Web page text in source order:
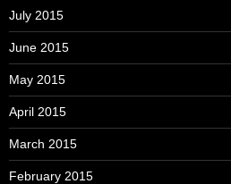
July 2015
June 2015
May 2015
April 2015
March 2015
February 2015